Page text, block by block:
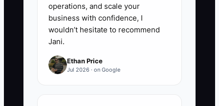
operations, and scale your
business with confidence, I
wouldn’t hesitate to recommend
Jani.
Ethan Price
Jul 2026 · on Google